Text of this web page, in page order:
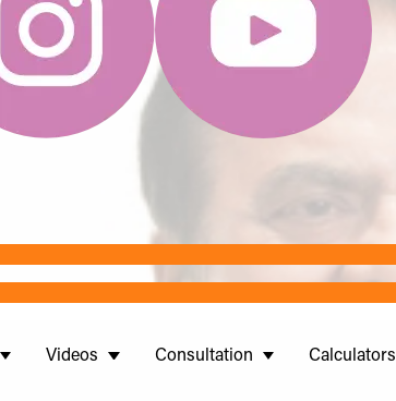
Videos Consultation Calculators